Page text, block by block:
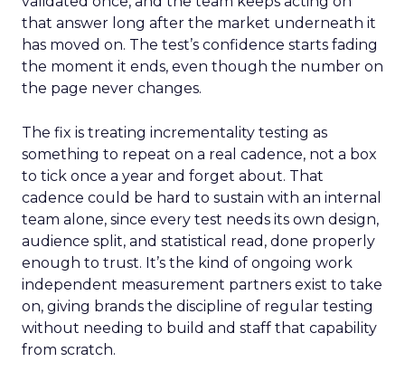
that answer long after the market underneath it
has moved on. The test’s confidence starts fading
the moment it ends, even though the number on
the page never changes.
The fix is treating incrementality testing as
something to repeat on a real cadence, not a box
to tick once a year and forget about. That
cadence could be hard to sustain with an internal
team alone, since every test needs its own design,
audience split, and statistical read, done properly
enough to trust. It’s the kind of ongoing work
independent measurement partners exist to take
on, giving brands the discipline of regular testing
without needing to build and staff that capability
from scratch.